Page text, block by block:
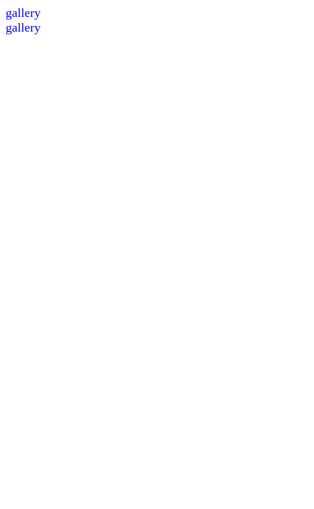
gallery
gallery